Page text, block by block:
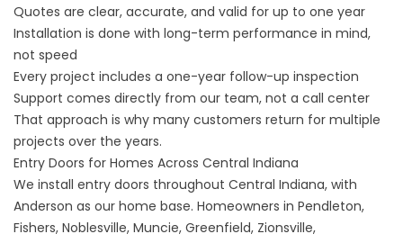
Quotes are clear, accurate, and valid for up to one year
Installation is done with long-term performance in mind,
not speed
Every project includes a one-year follow-up inspection
Support comes directly from our team, not a call center
That approach is why many customers return for multiple
projects over the years.
Entry Doors for Homes Across Central Indiana
We install entry doors throughout Central Indiana, with
Anderson as our home base. Homeowners in Pendleton,
Fishers, Noblesville, Muncie, Greenfield, Zionsville,